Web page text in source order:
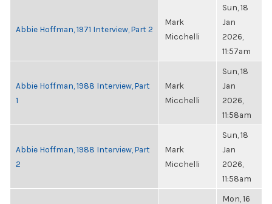
Abbie Hoffman, 1971 Interview, Part 2
Mark
Micchelli
Sun, 18
Jan
2026,
11:57am
Abbie Hoffman, 1988 Interview, Part
1
Mark
Micchelli
Sun, 18
Jan
2026,
11:58am
Abbie Hoffman, 1988 Interview, Part
2
Mark
Micchelli
Sun, 18
Jan
2026,
11:58am
Mon, 16